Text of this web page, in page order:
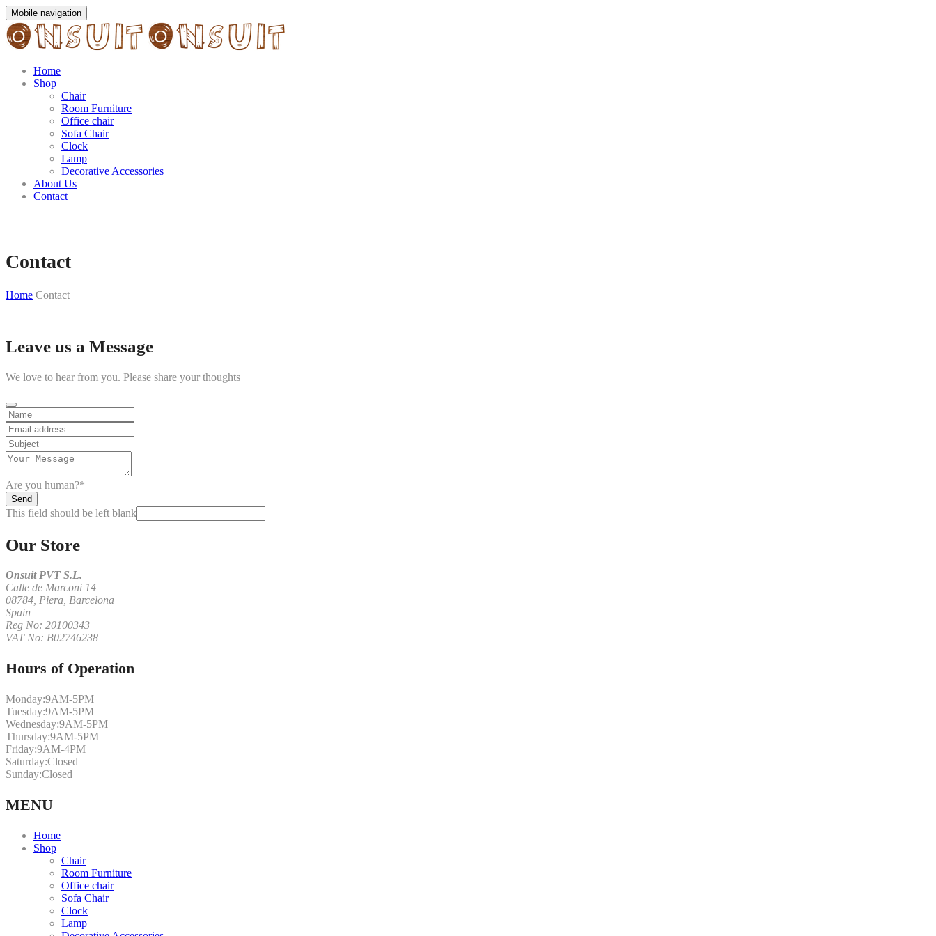
Mobile navigation
Home
Shop
Chair
Room Furniture
Office chair
Sofa Chair
Clock
Lamp
Decorative Accessories
About Us
Contact
Contact
Home Contact
Skip
to
Leave us a Message
We love to hear from you. Please share your thoughts
Are you human?*
Send
This field should be left blank
Our Store
Onsuit PVT S.L.
Calle de Marconi 14
08784, Piera, Barcelona
Spain
Reg No: 20100343
VAT No: B02746238
Hours of Operation
Monday:9AM-5PM
Tuesday:9AM-5PM
Wednesday:9AM-5PM
Thursday:9AM-5PM
Friday:9AM-4PM
Saturday:Closed
Sunday:Closed
MENU
Home
Shop
Chair
Room Furniture
Office chair
Sofa Chair
Clock
Lamp